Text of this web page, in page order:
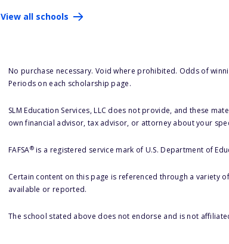
View all schools
No purchase necessary. Void where prohibited. Odds of
Periods on each scholarship page.
SLM Education Services, LLC does not provide, and these
own financial advisor, tax advisor, or attorney about your
FAFSA®is a registered service mark of U.S. Department of
Certain content on this page is referenced through a variety
available or reported.
The school stated above does not endorse and is not